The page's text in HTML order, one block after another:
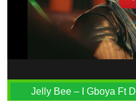
Jelly Bee – I Gboya Ft